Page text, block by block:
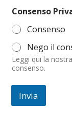
e
C
o
m
m
e
n
t
o
Consenso
Consenso
Nego il
Leggi qui la
consenso.
Invia